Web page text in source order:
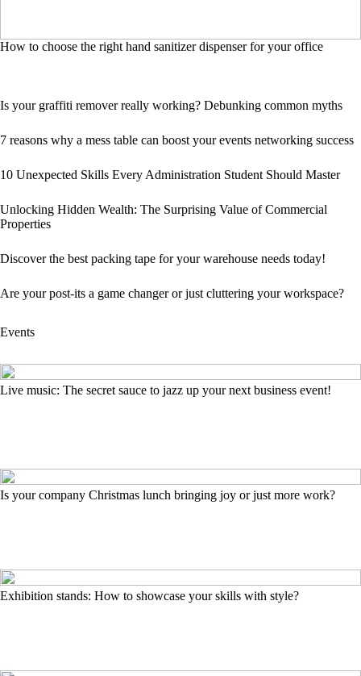
How to choose the right hand sanitizer dispenser for your office
Is your graffiti remover really working? Debunking common myths
7 reasons why a mess table can boost your events networking success
10 Unexpected Skills Every Administration Student Should Master
Unlocking Hidden Wealth: The Surprising Value of Commercial
Properties
Discover the best packing tape for your warehouse needs today!
Are your post-its a game changer or just cluttering your workspace?
Events
Live music: The secret sauce to jazz up your next business event!
Is your company Christmas lunch bringing joy or just more work?
Exhibition stands: How to showcase your skills with style?